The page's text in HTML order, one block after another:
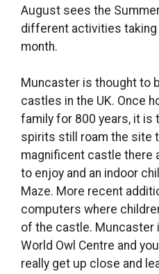
August sees the
different activities taking
month.
Muncaster is thought to
castles in the UK. Once
family for 800 years, it is
spirits still roam the site
magnificent castle there
to enjoy and an indoor
Maze. More recent
computers where
of the castle. Muncaster
World Owl Centre and
really get up close and